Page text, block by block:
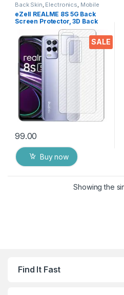
SALE
Back Skin, Electronics, Mobile
Accessories
eZell REALME 8S 5G Back
Screen Protector, 3D Back
Skin Carbon Fiber Ultra-Thin
Protective Film (2 Packs)
Transparent Back Cover for
REALME 8S 5G
99.00
Buy now
Showing the
Find It Fast